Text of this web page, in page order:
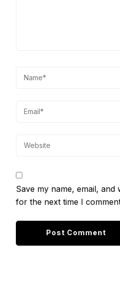
Save my name, email,
for the next time I